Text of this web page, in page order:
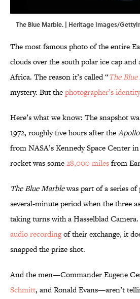
The Blue Marble. | Heritage Images/
The most famous photo of the entire
clouds over the south polar ice cap
Africa. The reason it’s called “The
mystery. But thephotographer’s
Here’s what we know: The snapshot
1972, roughly five hours after the
from NASA’s Kennedy Space Center
rocket was some28,000 milesfrom
The Blue Marblewas part of a series of
several-minute period when the three
taking turns with a Hasselblad
audio recordingof their exchange, it
snapped the prize shot.
And the men—Commander Eugene
Schmitt, and Ronald Evans—aren’t